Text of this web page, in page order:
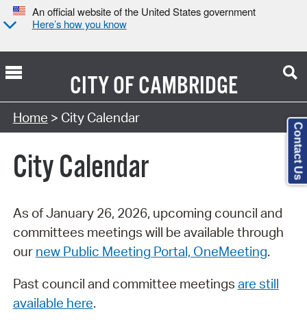
An official website of the United States government
Here’s how you know
CITY OFCAMBRIDGE
Search Type:
Home > City Calendar
City Calendar
As of January 26, 2026, upcoming council and
committees meetings will be available through
our new Public Meeting Portal, OneMeeting.
Past council and committee meetings are still
available here.
Contact Us